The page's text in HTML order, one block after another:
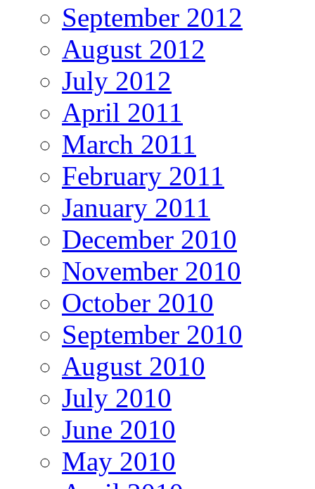
September 2012
August 2012
July 2012
April 2011
March 2011
February 2011
January 2011
December 2010
November 2010
October 2010
September 2010
August 2010
July 2010
June 2010
May 2010